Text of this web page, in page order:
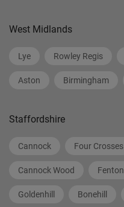
West Midlands
Lye Rowley Regis
Aston Birmingham
Staffordshire
Cannock Four Crosses
Cannock Wood Fenton
Goldenhill Bonehill